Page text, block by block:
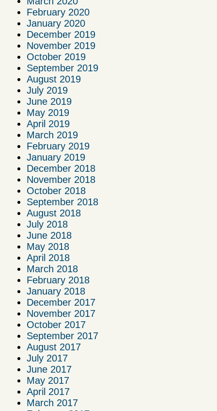
February 2020
January 2020
December 2019
November 2019
October 2019
September 2019
August 2019
July 2019
June 2019
May 2019
April 2019
March 2019
February 2019
January 2019
December 2018
November 2018
October 2018
September 2018
August 2018
July 2018
June 2018
May 2018
April 2018
March 2018
February 2018
January 2018
December 2017
November 2017
October 2017
September 2017
August 2017
July 2017
June 2017
May 2017
April 2017
March 2017